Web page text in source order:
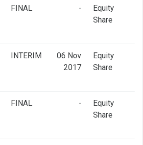
FINAL -
Equity
Share
INTERIM
06 Nov
2017
Equity
Share
FINAL -
Equity
Share